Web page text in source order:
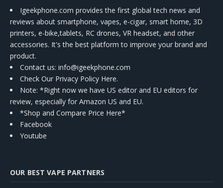
Igeekphone.com provides the first global tech news and
reviews about smartphone, vapes, e-cigar, smart home, 3D
printers, e-bike,tablets, RC drones, VR headset, and other
accessories. It's the best platform to improve your brand and
product.
Contact us: info@igeekphone.com
Check Our Privacy Policy Here.
Note: *Right now we have US editor and EU editors for
review, especially for Amazon US and EU.
*Shop and Compare Price Here*
Facebook
Youtube
OUR BEST VAPE PARTNERS